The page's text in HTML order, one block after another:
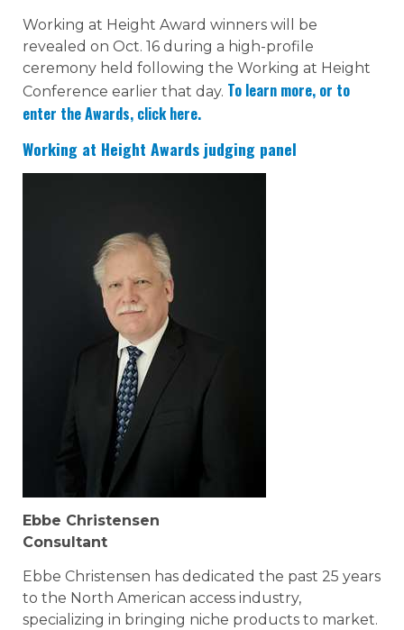
Working at Height Award winners will be
revealed on Oct. 16 during a high-profile
ceremony held following the Working at Height
Conference earlier that day. To learn more, or to
enter the Awards, click here.
Working at Height Awards judging panel
Ebbe Christensen
Consultant
Ebbe Christensen has dedicated the past 25 years
to the North American access industry,
specializing in bringing niche products to market.